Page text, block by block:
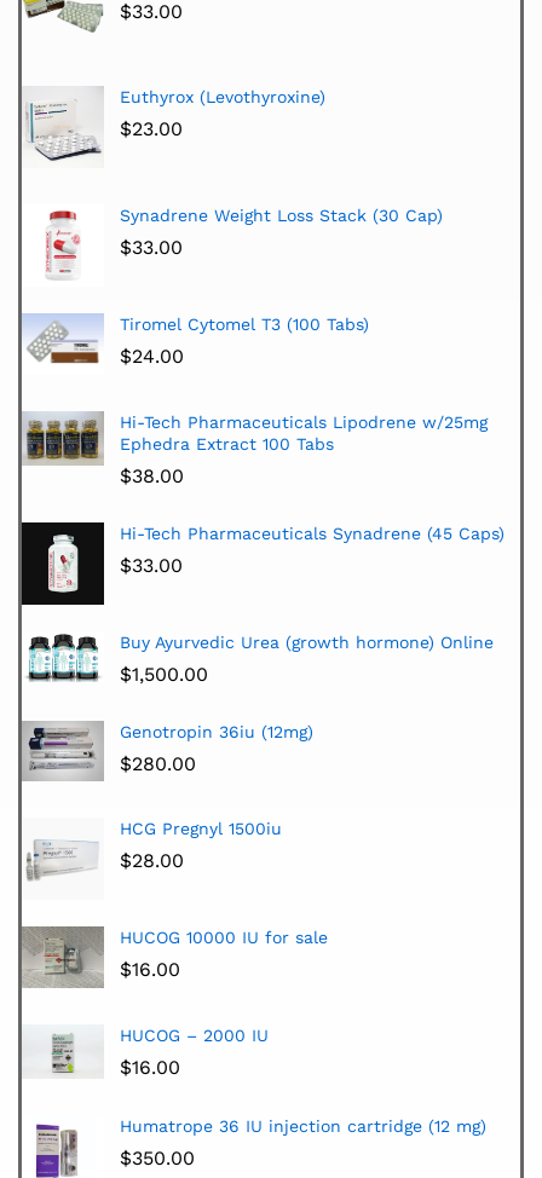
$33.00
Euthyrox (Levothyroxine)
$23.00
Synadrene Weight Loss Stack (30 Cap)
$33.00
Tiromel Cytomel T3 (100 Tabs)
$24.00
Hi-Tech Pharmaceuticals Lipodrene w/25mg
Ephedra Extract 100 Tabs
$38.00
Hi-Tech Pharmaceuticals Synadrene (45 Caps)
$33.00
Buy Ayurvedic Urea (growth hormone) Online
$1,500.00
Genotropin 36iu (12mg)
$280.00
HCG Pregnyl 1500iu
$28.00
HUCOG 10000 IU for sale
$16.00
HUCOG – 2000 IU
$16.00
Humatrope 36 IU injection cartridge (12 mg)
$350.00